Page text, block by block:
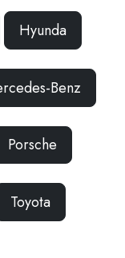
Hyunda
Benz
Porsche
Toyota